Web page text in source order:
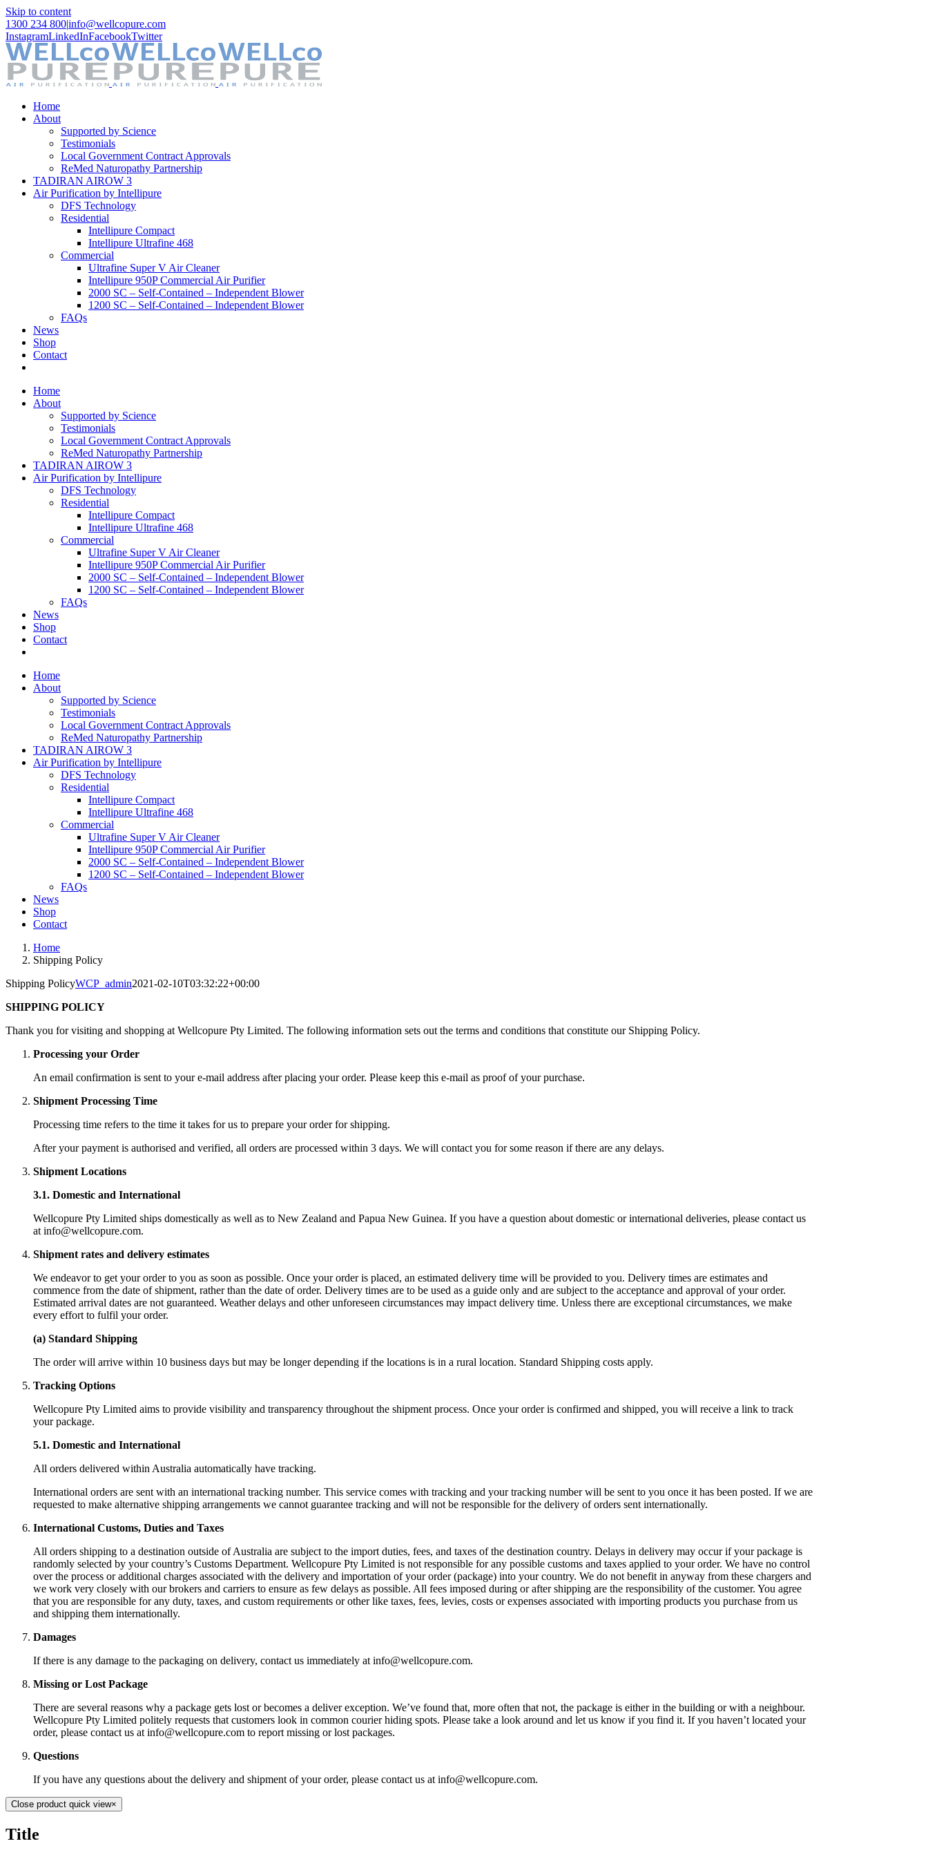
Skip to content
1300 234 800|info@wellcopure.com
InstagramLinkedInFacebookTwitter
Home
About
Supported by Science
Testimonials
Local Government Contract Approvals
ReMed Naturopathy Partnership
TADIRAN AIROW 3
Air Purification by Intellipure
DFS Technology
Residential
Intellipure Compact
Intellipure Ultrafine 468
Commercial
Ultrafine Super V Air Cleaner
Intellipure 950P Commercial Air Purifier
2000 SC – Self-Contained – Independent Blower
1200 SC – Self-Contained – Independent Blower
FAQs
News
Shop
Contact
Home
About
Supported by Science
Testimonials
Local Government Contract Approvals
ReMed Naturopathy Partnership
TADIRAN AIROW 3
Air Purification by Intellipure
DFS Technology
Residential
Intellipure Compact
Intellipure Ultrafine 468
Commercial
Ultrafine Super V Air Cleaner
Intellipure 950P Commercial Air Purifier
2000 SC – Self-Contained – Independent Blower
1200 SC – Self-Contained – Independent Blower
FAQs
News
Shop
Contact
Home
About
Supported by Science
Testimonials
Local Government Contract Approvals
ReMed Naturopathy Partnership
TADIRAN AIROW 3
Air Purification by Intellipure
DFS Technology
Residential
Intellipure Compact
Intellipure Ultrafine 468
Commercial
Ultrafine Super V Air Cleaner
Intellipure 950P Commercial Air Purifier
2000 SC – Self-Contained – Independent Blower
1200 SC – Self-Contained – Independent Blower
FAQs
News
Shop
Contact
Home
Shipping Policy
Shipping PolicyWCP_admin2021-02-10T03:32:22+00:00
SHIPPING POLICY
Thank you for visiting and shopping at Wellcopure Pty Limited. The following information sets out the terms and conditions that constitute our Shipping Policy.
Processing your Order
An email confirmation is sent to your e-mail address after placing your order. Please keep this e-mail as proof of your purchase.
Shipment Processing Time
Processing time refers to the time it takes for us to prepare your order for shipping.
After your payment is authorised and verified, all orders are processed within 3 days. We will contact you for some reason if there are any delays.
Shipment Locations
3.1. Domestic and International
Wellcopure Pty Limited ships domestically as well as to New Zealand and Papua New Guinea. If you have a question about domestic or international deliveries, please contact us
at info@wellcopure.com.
Shipment rates and delivery estimates
We endeavor to get your order to you as soon as possible. Once your order is placed, an estimated delivery time will be provided to you. Delivery times are estimates and
commence from the date of shipment, rather than the date of order. Delivery times are to be used as a guide only and are subject to the acceptance and approval of your order.
Estimated arrival dates are not guaranteed. Weather delays and other unforeseen circumstances may impact delivery time. Unless there are exceptional circumstances, we make
every effort to fulfil your order.
(a) Standard Shipping
The order will arrive within 10 business days but may be longer depending if the locations is in a rural location. Standard Shipping costs apply.
Tracking Options
Wellcopure Pty Limited aims to provide visibility and transparency throughout the shipment process. Once your order is confirmed and shipped, you will receive a link to track
your package.
5.1. Domestic and International
All orders delivered within Australia automatically have tracking.
International orders are sent with an international tracking number. This service comes with tracking and your tracking number will be sent to you once it has been posted. If we are
requested to make alternative shipping arrangements we cannot guarantee tracking and will not be responsible for the delivery of orders sent internationally.
International Customs, Duties and Taxes
All orders shipping to a destination outside of Australia are subject to the import duties, fees, and taxes of the destination country. Delays in delivery may occur if your package is
randomly selected by your country’s Customs Department. Wellcopure Pty Limited is not responsible for any possible customs and taxes applied to your order. We have no control
over the process or additional charges associated with the delivery and importation of your order (package) into your country. We do not benefit in anyway from these chargers and
we work very closely with our brokers and carriers to ensure as few delays as possible. All fees imposed during or after shipping are the responsibility of the customer. You agree
that you are responsible for any duty, taxes, and custom requirements or other like taxes, fees, levies, costs or expenses associated with importing products you purchase from us
and shipping them internationally.
Damages
If there is any damage to the packaging on delivery, contact us immediately at info@wellcopure.com.
Missing or Lost Package
There are several reasons why a package gets lost or becomes a deliver exception. We’ve found that, more often that not, the package is either in the building or with a neighbour.
Wellcopure Pty Limited politely requests that customers look in common courier hiding spots. Please take a look around and let us know if you find it. If you haven’t located your
order, please contact us at info@wellcopure.com to report missing or lost packages.
Questions
If you have any questions about the delivery and shipment of your order, please contact us at info@wellcopure.com.
Close product quick view×
Title